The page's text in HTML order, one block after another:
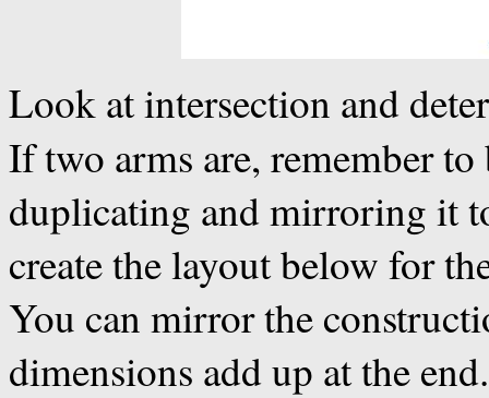
Look at intersection and
If two arms are, remember
duplicating and mirroring it
create the layout below for
You can mirror the
dimensions add up at the end.